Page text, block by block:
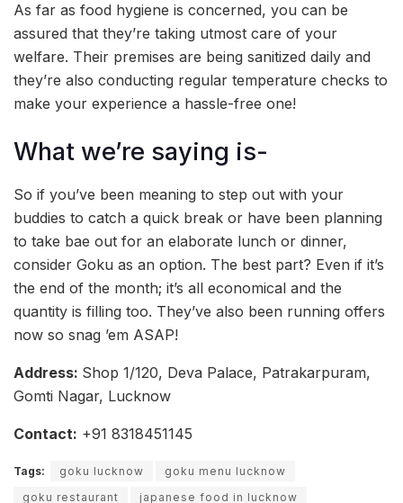
As far as food hygiene is concerned, you can be
assured that they’re taking utmost care of your
welfare. Their premises are being sanitized daily and
they’re also conducting regular temperature checks to
make your experience a hassle-free one!
What we’re saying is-
So if you’ve been meaning to step out with your
buddies to catch a quick break or have been planning
to take bae out for an elaborate lunch or dinner,
consider Goku as an option. The best part? Even if it’s
the end of the month; it’s all economical and the
quantity is filling too. They’ve also been running offers
now so snag ’em ASAP!
Address: Shop 1/120, Deva Palace, Patrakarpuram,
Gomti Nagar, Lucknow
Contact: +91 8318451145
Tags: goku lucknow
goku menu lucknow
goku restaurant
japanese food in lucknow